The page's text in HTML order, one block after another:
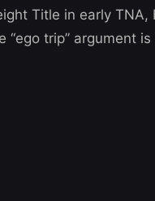
Title in early TNA,
“ego trip” argument